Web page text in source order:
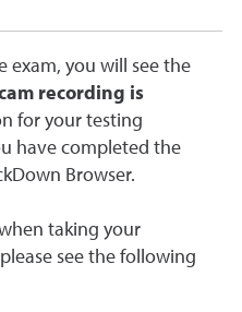
exam, you will see the
recording is
for your testing
have completed the
Browser.
taking your
see the following